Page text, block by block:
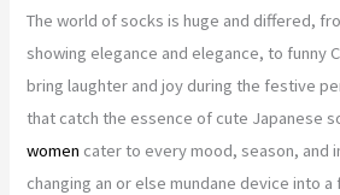
The world of socks is huge and differed,
showing elegance and elegance, to funny
bring laughter and joy during the festive
that catch the essence of cute Japanese
women cater to every mood, season, and
changing an or else mundane device into